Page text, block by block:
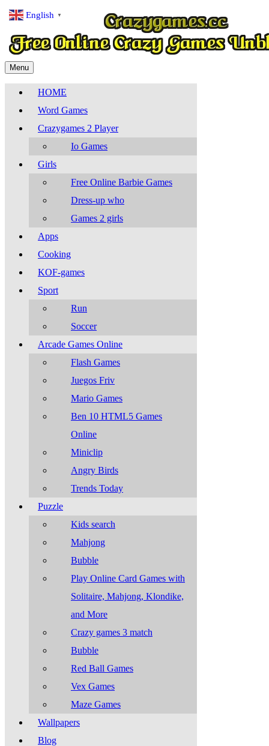
Menu
HOME
Word Games
Crazygames 2 Player
Io Games
Girls
Free Online Barbie Games
Dress-up who
Games 2 girls
Apps
Cooking
KOF-games
Sport
Run
Soccer
Arcade Games Online
Flash Games
Juegos Friv
Mario Games
Ben 10 HTML5 Games
Online
Miniclip
Angry Birds
Trends Today
Puzzle
Kids search
Mahjong
Bubble
Play Online Card Games with
Solitaire, Mahjong, Klondike,
and More
Crazy games 3 match
Bubble
Red Ball Games
Vex Games
Maze Games
Wallpapers
Blog
English ▼